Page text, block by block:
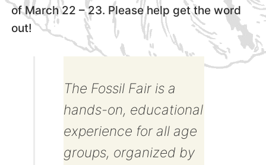
of March 22 – 23. Please help get the word
out!
The Fossil Fair is a
hands-on, educational
experience for all age
groups, organized by